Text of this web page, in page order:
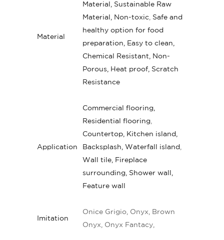
Material
Material, Sustainable Raw
Material, Non-toxic Safe and
healthy option for food
preparation, Easy to clean,
Chemical Resistant, Non-
Porous, Heat proof, Scratch
Resistance
Application
Commercial flooring,
Residential flooring
Countertop, Kitchen island,
Backsplash, Waterfall island
Wall tile, Fireplace
surrounding, Shower wall,
Feature wall
Imitation
Onice Grigio, Onyx, Brown
Onyx, Onyx Fantacy,